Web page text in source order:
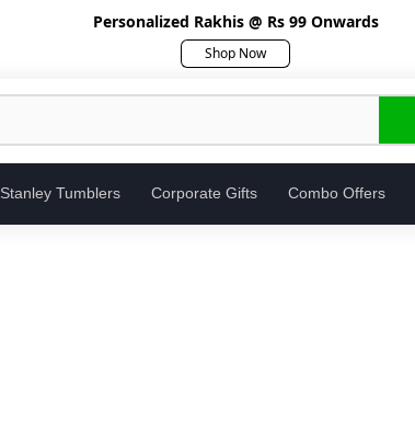
Personalized Rakhis @ Rs 99 Onwards
Shop Now
Stanley Tumblers Corporate Gifts Combo Offers